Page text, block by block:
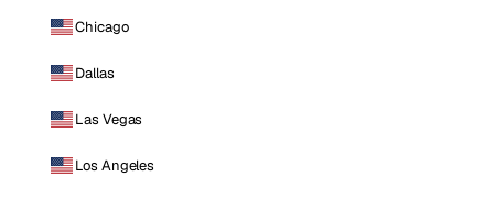
Chicago
Dallas
Las Vegas
Los Angeles